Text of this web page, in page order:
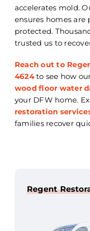
accelerates mold.
ensures homes are
protected.
trusted us to
Reach out to
4624to see how
wood floor water
your DFW home.
restoration
families recover
Regent